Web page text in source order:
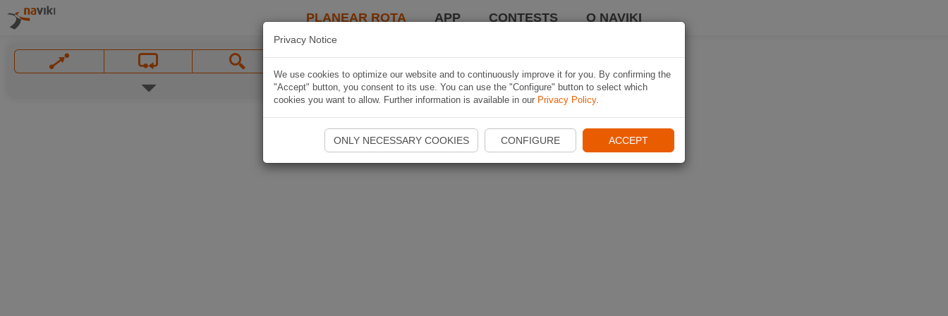
PLANEAR ROTA APP CONTESTS O NAVIKI
Privacy Notice
We use cookies to optimize our website and to continuously improve it for you. By confirming the
"Accept" button, you consent to its use. You can use the "Configure" button to select which
cookies you want to allow. Further information is available in our Privacy Policy.
ONLY NECESSARY COOKIES CONFIGURE ACCEPT